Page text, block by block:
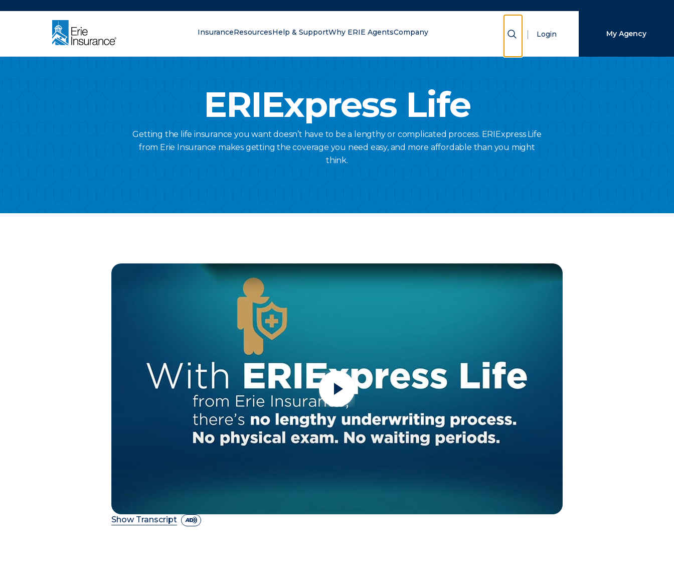
InsuranceResourcesHelp & SupportWhy ERIE AgentsCompany Show Search
Login My Agency
ERIExpress Life
Getting the life insurance you want doesn’t have to be a lengthy or complicated process. ERIExpress Life
from Erie Insurance makes getting the coverage you need easy, and more affordable than you might
think.
Show Transcript